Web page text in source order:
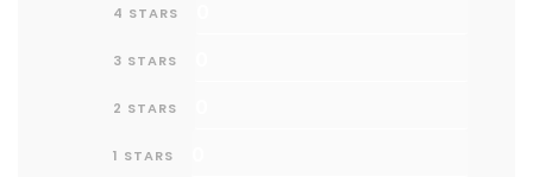
4 STARS
3 STARS
2 STARS
1 STARS